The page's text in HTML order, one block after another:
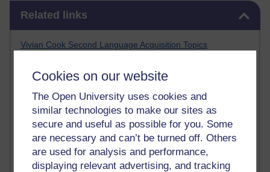
Cookies on our website
The Open University uses cookies and
similar technologies to make our sites as
secure and useful as possible for you. Some
are necessary and can’t be turned off. Others
are used for analysis and performance,
displaying relevant advertising, and tracking
Related links
Vivian Cook Second Language Acquisition Topics
TESOL Academic.org
instructional and e-learning blogs
David Crystal's blog
Michael Rosen's blog
Patrick Andrews' blogger blog
Patrick Andrews on Academic Talk
Article on Open Learn
Patrick Andrews on Go the Distance